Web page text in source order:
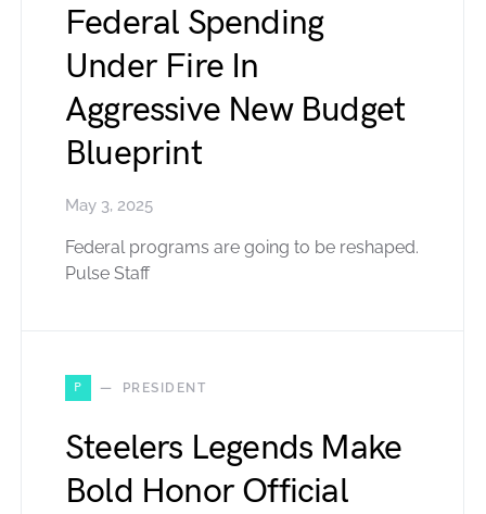
Federal Spending
Under Fire In
Aggressive New Budget
Blueprint
May 3, 2025
Federal programs are going to be reshaped.
Pulse Staff
P PRESIDENT
Steelers Legends Make
Bold Honor Official